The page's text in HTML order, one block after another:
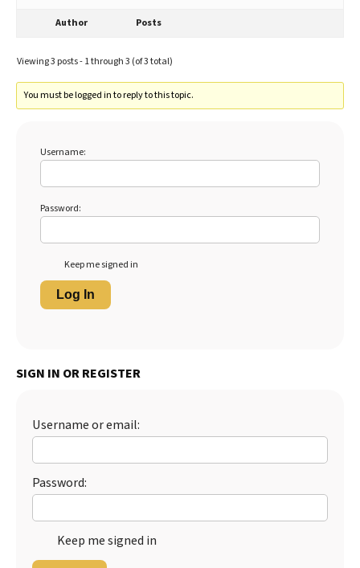
Author Posts
Viewing 3 posts - 1 through 3 (of 3 total)
You must be logged in to reply to this topic.
Username:
Password:
Keep me signed in
Log In
SIGN IN OR REGISTER
Username or email:
Password:
Keep me signed in